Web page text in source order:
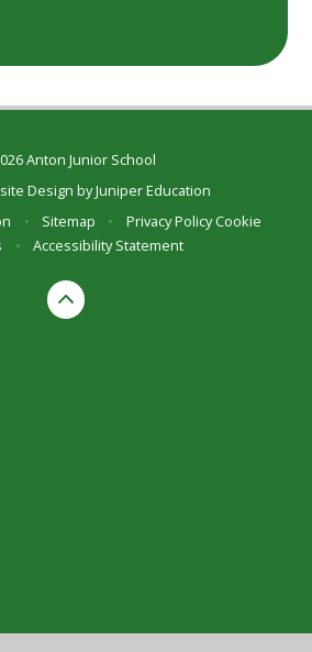
Anton Junior School
Design byJuniper Education
• Sitemap • Privacy Policy Cookie
• Accessibility Statement